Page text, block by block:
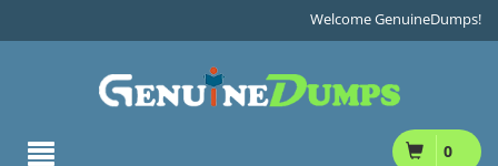
Welcome GenuineDumps!
0